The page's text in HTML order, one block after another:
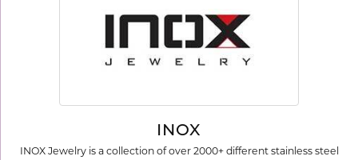
INOX
INOX Jewelry is a collection of over 2000+ different stainless steel